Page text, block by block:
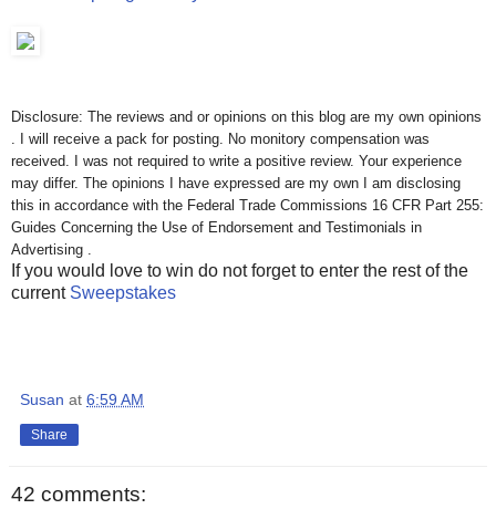
Disclosure: The reviews and or opinions on this blog are my own opinions
. I will receive a pack for posting. No monitory compensation was
received. I was not required to write a positive review. Your experience
may differ. The opinions I have expressed are my own I am disclosing
this in accordance with the Federal Trade Commissions 16 CFR Part 255:
Guides Concerning the Use of Endorsement and Testimonials in
Advertising .
If you would love to win do not forget to enter the rest of the
current Sweepstakes
Susan at 6:59 AM
Share
42 comments: